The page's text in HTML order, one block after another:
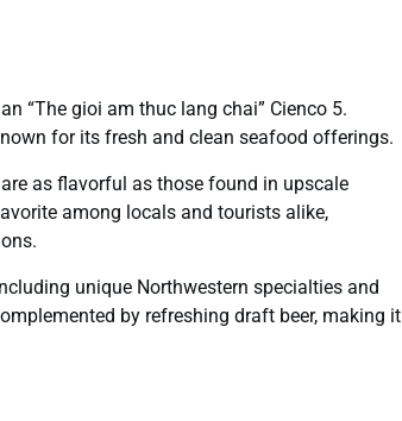
“The gioi am thuc lang chai” Cienco 5.
for its fresh and clean seafood offerings.
as flavorful as those found in upscale
among locals and tourists alike,
unique Northwestern specialties and
by refreshing draft beer, making it